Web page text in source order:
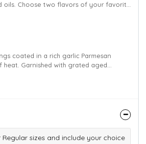
oils. Choose two flavors of your favorite
celery, carrots and your choice of ranch
coated in a rich garlic Parmesan
heat. Garnished with grated aged
Served with celery, carrots and your
cheese dressing.
Regular sizes and include your choice